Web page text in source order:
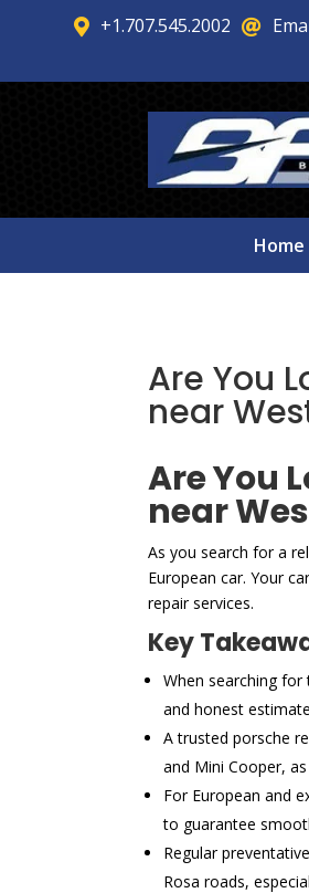
 +1.707.545.2002 
Home
Are You
near
Are You
near
As you search for a
European car. Your
repair services.
Key
When searching for
and honest
A trusted porsche
and Mini Cooper,
For European and
to guarantee
Regular
Rosa roads,